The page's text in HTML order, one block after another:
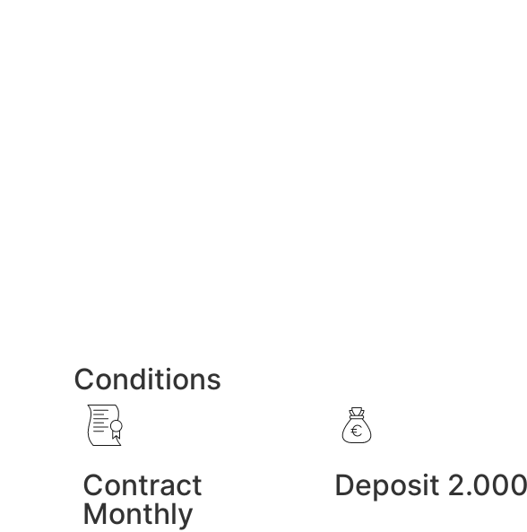
Conditions
Contract
Monthly
Deposit 2.000